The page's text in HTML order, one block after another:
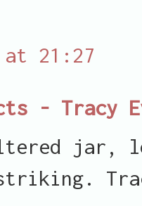
at 21:27
- Tracy
jar,